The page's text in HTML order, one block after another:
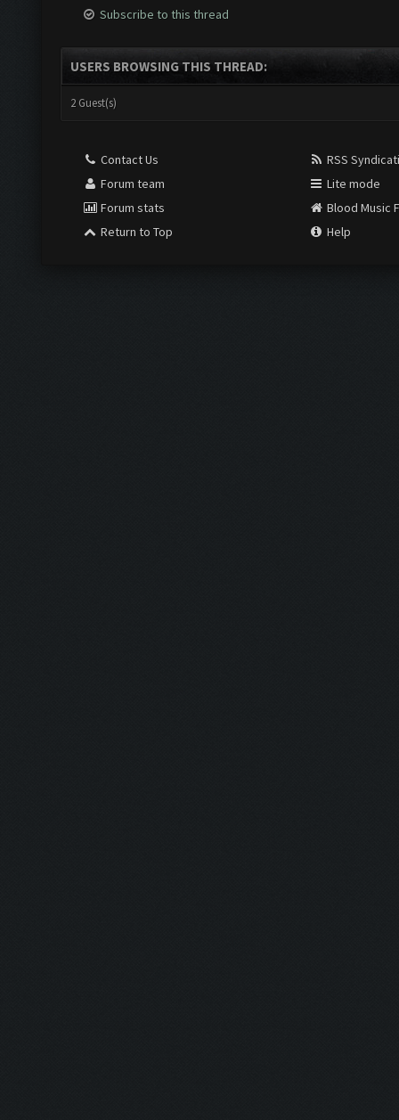
Subscribe to this thread
USERS BROWSING THIS THREAD:
2 Guest(s)
Contact Us
Forum team
Forum stats
Return to Top
RSS
Lite mode
Blood Music
Help